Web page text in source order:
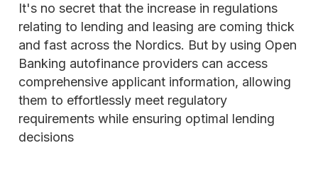
It's no secret that the increase in regulations
relating to lending and leasing are coming thick
and fast across the Nordics. But by using Open
Banking autofinance providers can access
comprehensive applicant information, allowing
them to effortlessly meet regulatory
requirements while ensuring optimal lending
decisions